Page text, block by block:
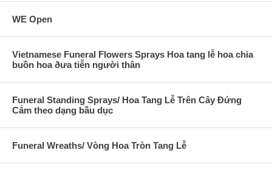
WE Open
Vietnamese Funeral Flowers Sprays Hoa tang lễ hoa chia
buồn hoa ðưa tiễn người thân
Funeral Standing Sprays/ Hoa Tang Lễ Trên Cây Đứng
Cắm theo dạng bầu dục
Funeral Wreaths/ Vòng Hoa Tròn Tang Lễ